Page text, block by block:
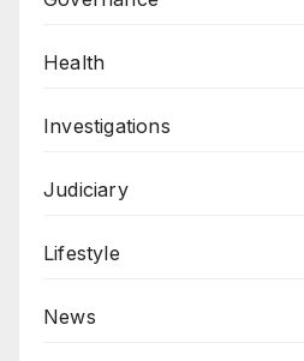
Health
Investigations
Judiciary
Lifestyle
News